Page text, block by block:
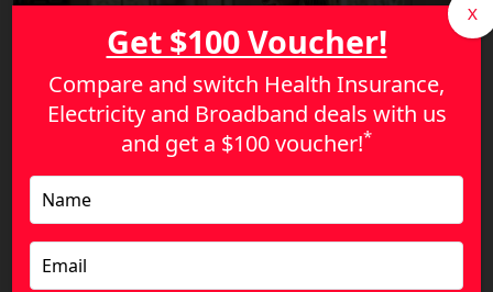
Get $100 Voucher!
Compare and switch Health Insurance,
Electricity and Broadband deals with us
and get a $100 voucher!*
X